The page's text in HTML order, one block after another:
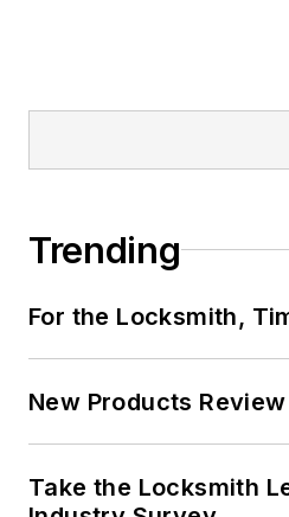
Trending
For the Locksmith,
New Products Review
Take the Locksmith